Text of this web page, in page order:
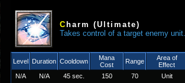
Charm (Ultimate)
Takes control of a target enemy
Level Duration Cooldown
Mana
Cost
Range
Area of
Effect
N/A
N/A 45 sec. 150 70 Unit